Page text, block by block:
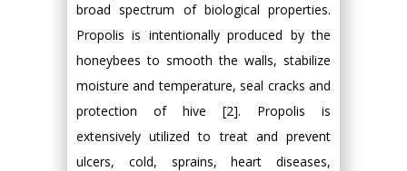
broad spectrum of biological properties.
Propolis is intentionally produced by the
honeybees to smooth the walls, stabilize
moisture and temperature, seal cracks and
protection of hive [2]. Propolis is
extensively utilized to treat and prevent
ulcers, cold, sprains, heart diseases,